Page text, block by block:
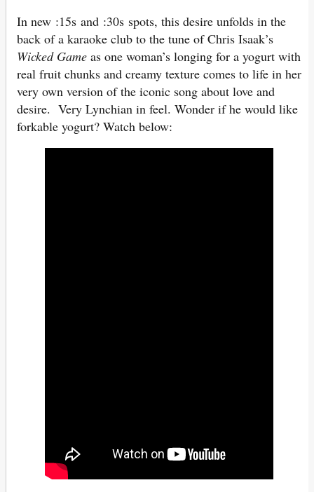
In new :15s and :30s spots, this desire unfolds in the
back of a karaoke club to the tune of Chris Isaak’s
Wicked Game as one woman’s longing for a yogurt with
real fruit chunks and creamy texture comes to life in her
very own version of the iconic song about love and
desire. Very Lynchian in feel. Wonder if he would like
forkable yogurt? Watch below: